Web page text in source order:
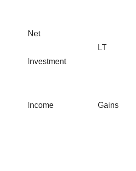
Net
Investment
LT
Income Gains